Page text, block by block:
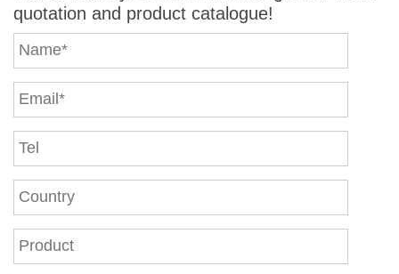
quotation and product catalogue!